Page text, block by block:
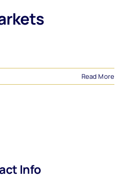
Read More
Info